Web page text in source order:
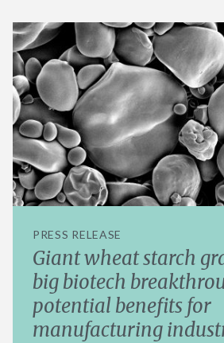
PRESS RELEASE
Giant wheat starch
big biotech
potential benefits for
manufacturing